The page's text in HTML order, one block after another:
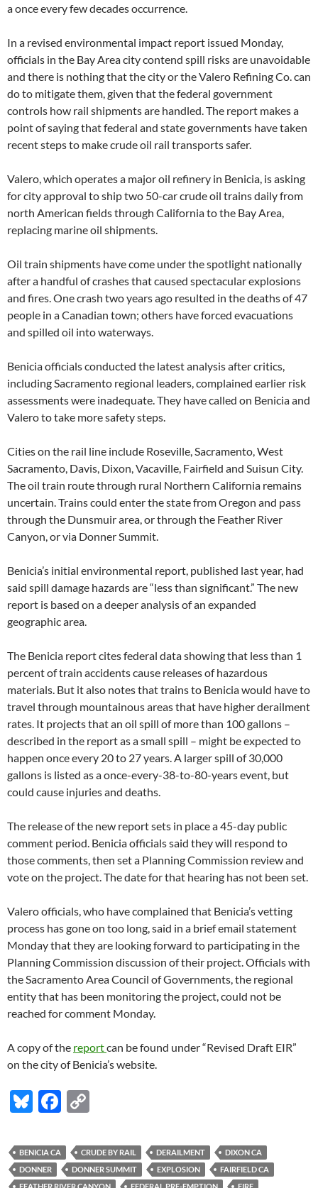
a once every few decades occurrence.
In a revised environmental impact report issued Monday,
officials in the Bay Area city contend spill risks are unavoidable
and there is nothing that the city or the Valero Refining Co. can
do to mitigate them, given that the federal government
controls how rail shipments are handled. The report makes a
point of saying that federal and state governments have taken
recent steps to make crude oil rail transports safer.
Valero, which operates a major oil refinery in Benicia, is asking
for city approval to ship two 50-car crude oil trains daily from
north American fields through California to the Bay Area,
replacing marine oil shipments.
Oil train shipments have come under the spotlight nationally
after a handful of crashes that caused spectacular explosions
and fires. One crash two years ago resulted in the deaths of 47
people in a Canadian town; others have forced evacuations
and spilled oil into waterways.
Benicia officials conducted the latest analysis after critics,
including Sacramento regional leaders, complained earlier risk
assessments were inadequate. They have called on Benicia and
Valero to take more safety steps.
Cities on the rail line include Roseville, Sacramento, West
Sacramento, Davis, Dixon, Vacaville, Fairfield and Suisun City.
The oil train route through rural Northern California remains
uncertain. Trains could enter the state from Oregon and pass
through the Dunsmuir area, or through the Feather River
Canyon, or via Donner Summit.
Benicia’s initial environmental report, published last year, had
said spill damage hazards are “less than significant.” The new
report is based on a deeper analysis of an expanded
geographic area.
The Benicia report cites federal data showing that less than 1
percent of train accidents cause releases of hazardous
materials. But it also notes that trains to Benicia would have to
travel through mountainous areas that have higher derailment
rates. It projects that an oil spill of more than 100 gallons –
described in the report as a small spill – might be expected to
happen once every 20 to 27 years. A larger spill of 30,000
gallons is listed as a once-every-38-to-80-years event, but
could cause injuries and deaths.
The release of the new report sets in place a 45-day public
comment period. Benicia officials said they will respond to
those comments, then set a Planning Commission review and
vote on the project. The date for that hearing has not been set.
Valero officials, who have complained that Benicia’s vetting
process has gone on too long, said in a brief email statement
Monday that they are looking forward to participating in the
Planning Commission discussion of their project. Officials with
the Sacramento Area Council of Governments, the regional
entity that has been monitoring the project, could not be
reached for comment Monday.
A copy of the reportcan be found under “Revised Draft EIR”
on the city of Benicia’s website.
Bl
es
k
F
e
b
p
y
BENICIA CA CRUDE BY RAIL DERAILMENT
DIXON CA
DONNER
DONNER SUMMIT EXPLOSION
FAIRFIELD CA
FEATHER RIVER CANYON
FEDERAL PRE-EMPTION FIRE